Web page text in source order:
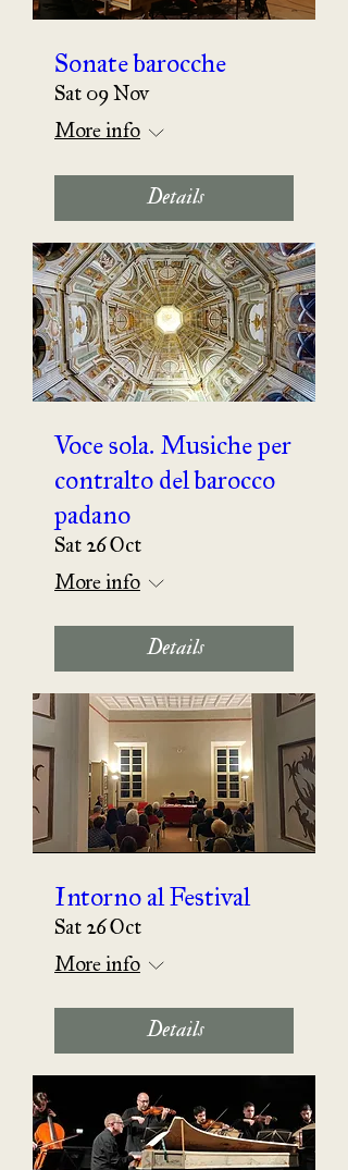
Sonate barocche
Sat 09 Nov
More info
Details
Voce sola. Musiche per
contralto del barocco
padano
Sat 26 Oct
More info
Details
Intorno al Festival
Sat 26 Oct
More info
Details